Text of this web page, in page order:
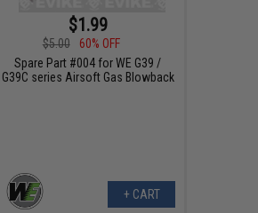
$1.99
$5.00
60% OFF
Spare Part #004 for WE G39 /
G39C series Airsoft Gas Blowback
+ CART